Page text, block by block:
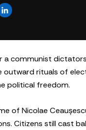
a communist
outward rituals of
political freedom.
of Nicolae
Citizens still cast